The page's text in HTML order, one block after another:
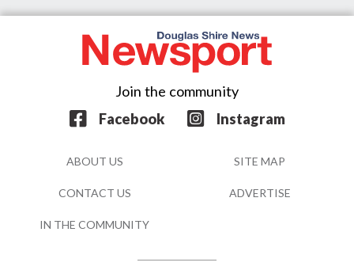
Join the community
Facebook
Instagram
ABOUT US SITE MAP
CONTACT US ADVERTISE
IN THE COMMUNITY